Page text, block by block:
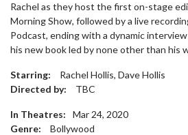
Rachel as they host the first on-stage
Morning Show, followed by a live
Podcast, ending with a dynamic
his new book led by none other than his
Starring:
Rachel Hollis, Dave Hollis
Directed by:
TBC
In Theatres:
Mar 24, 2020
Genre:
Bollywood